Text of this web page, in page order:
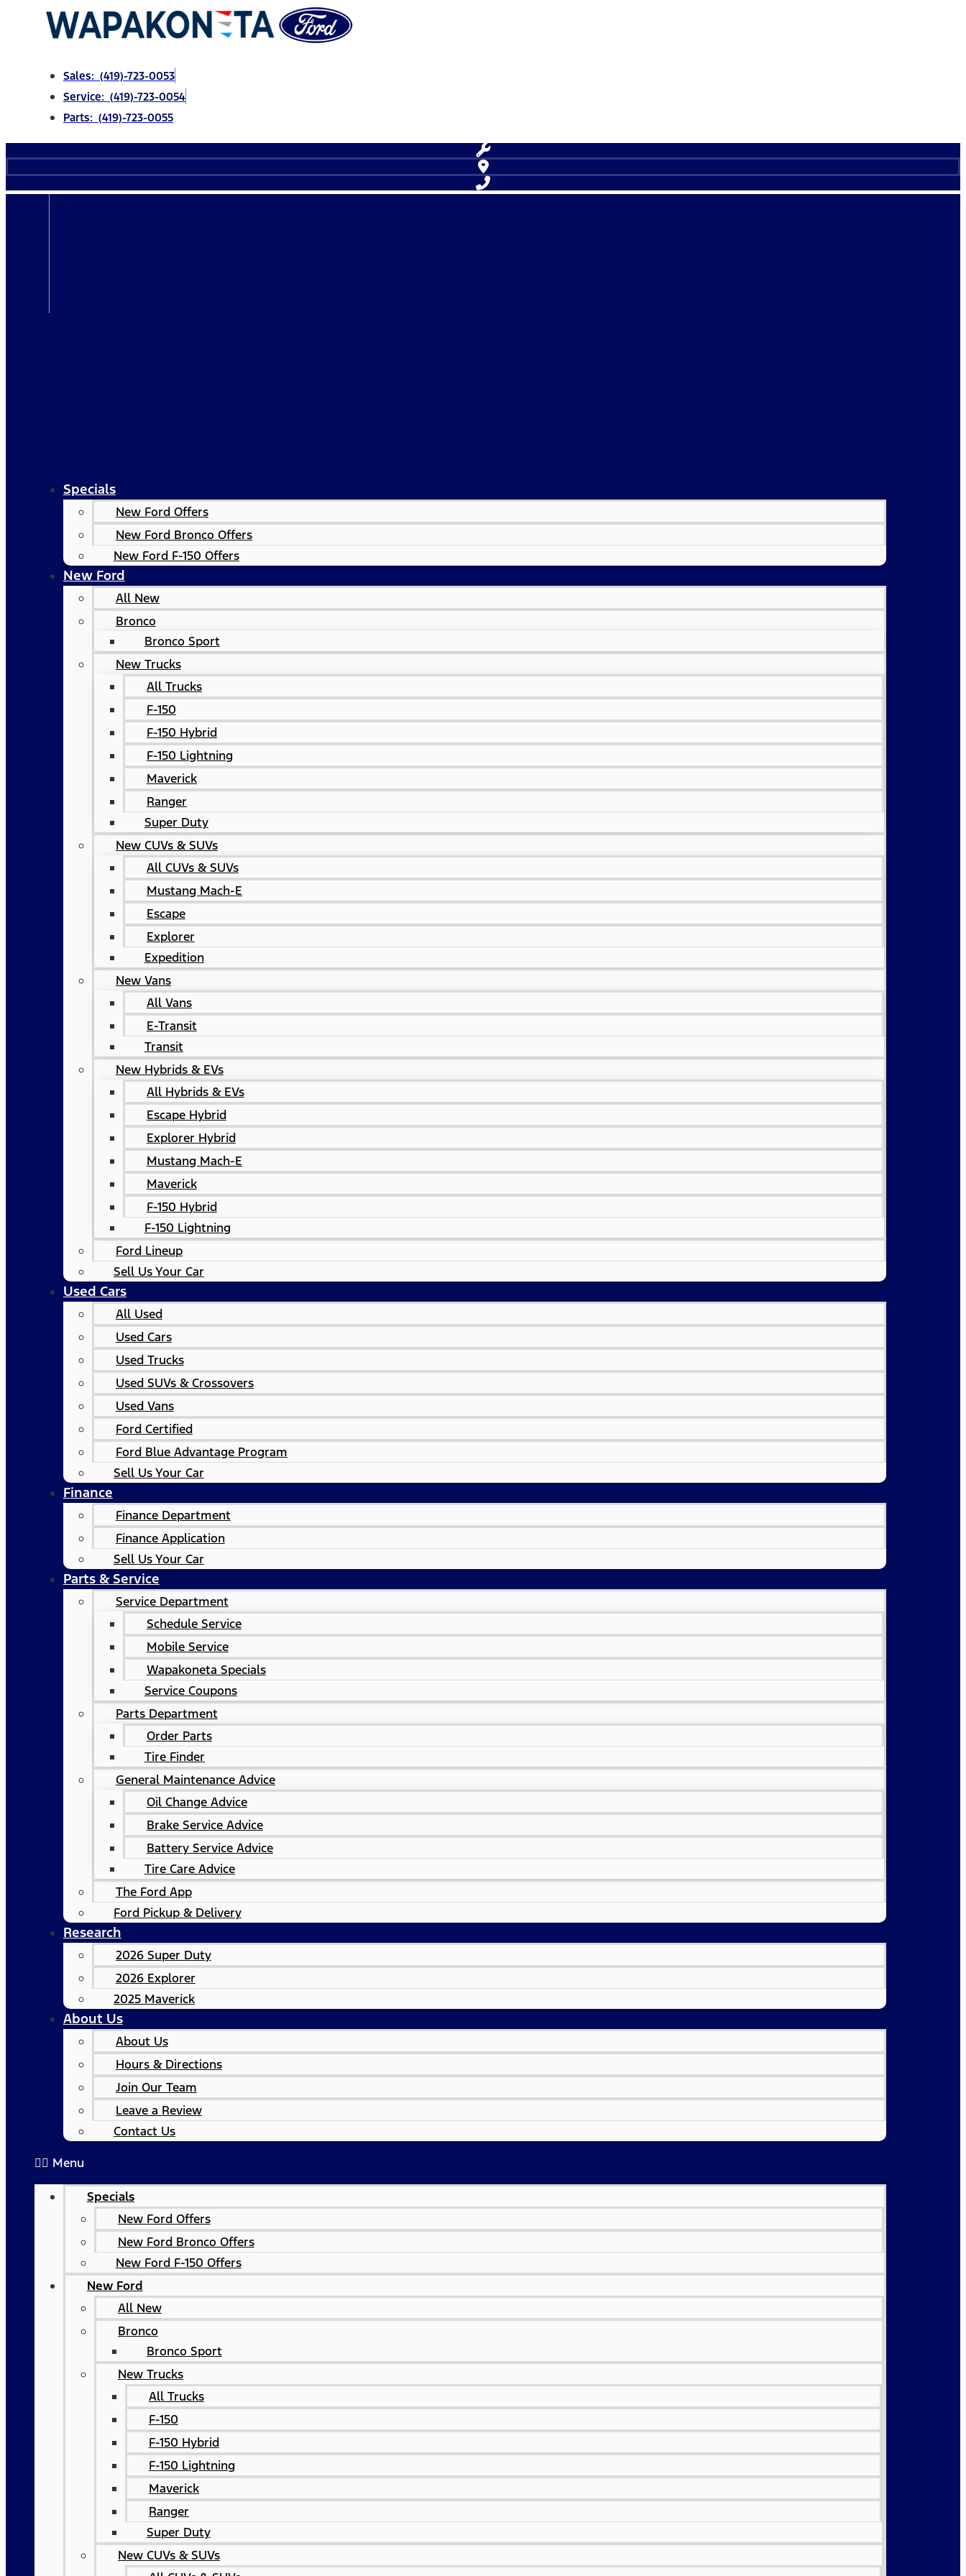
Sales: (419)-723-0053
Service: (419)-723-0054
Parts: (419)-723-0055
Specials
New Ford Offers
New Ford Bronco Offers
New Ford F-150 Offers
New Ford
All New
Bronco
Bronco Sport
New Trucks
All Trucks
F-150
F-150 Hybrid
F-150 Lightning
Maverick
Ranger
Super Duty
New CUVs & SUVs
All CUVs & SUVs
Mustang Mach-E
Escape
Explorer
Expedition
New Vans
All Vans
E-Transit
Transit
New Hybrids & EVs
All Hybrids & EVs
Escape Hybrid
Explorer Hybrid
Mustang Mach-E
Maverick
F-150 Hybrid
F-150 Lightning
Ford Lineup
Sell Us Your Car
Used Cars
All Used
Used Cars
Used Trucks
Used SUVs & Crossovers
Used Vans
Ford Certified
Ford Blue Advantage Program
Sell Us Your Car
Finance
Finance Department
Finance Application
Sell Us Your Car
Parts & Service
Service Department
Schedule Service
Mobile Service
Wapakoneta Specials
Service Coupons
Parts Department
Order Parts
Tire Finder
General Maintenance Advice
Oil Change Advice
Brake Service Advice
Battery Service Advice
Tire Care Advice
The Ford App
Ford Pickup & Delivery
Research
2026 Super Duty
2026 Explorer
2025 Maverick
About Us
About Us
Hours & Directions
Join Our Team
Leave a Review
Contact Us
Menu
Specials
New Ford Offers
New Ford Bronco Offers
New Ford F-150 Offers
New Ford
All New
Bronco
Bronco Sport
New Trucks
All Trucks
F-150
F-150 Hybrid
F-150 Lightning
Maverick
Ranger
Super Duty
New CUVs & SUVs